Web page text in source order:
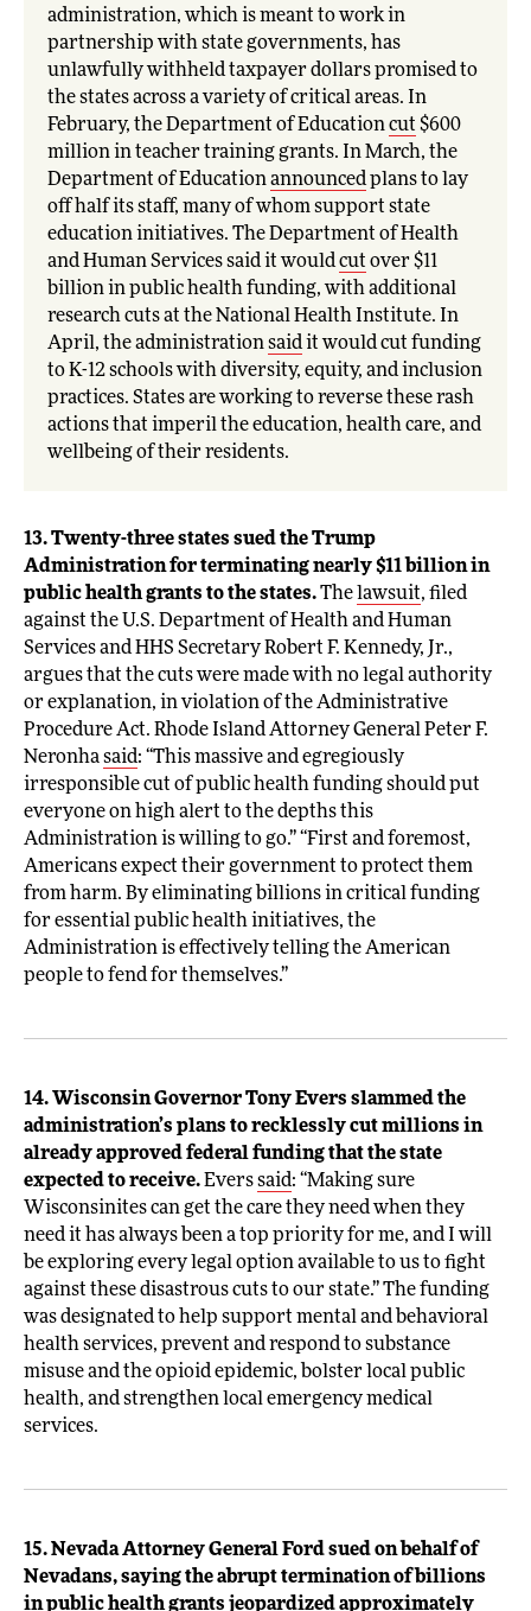
administration, which is meant to work in
partnership with state governments, has
unlawfully withheld taxpayer dollars promised to
the states across a variety of critical areas. In
February, the Department of Educationcut $600
million in teacher training grants. In March, the
Department of Educationannouncedplans to lay
off half its staff, many of whom support state
education initiatives. The Department of Health
and Human Services said it wouldcut over $11
billion in public health funding, with additional
research cuts at the National Health Institute. In
April, the administrationsaidit would cut funding
to K-12 schools with diversity, equity, and inclusion
practices. States are working to reverse these rash
actions that imperil the education, health care, and
wellbeing of their residents.
13. Twenty-three states sued the Trump
Administration for terminating nearly $11 billion in
public health grants to the states.Thelawsuit, filed
against the U.S. Department of Health and Human
Services and HHS Secretary Robert F. Kennedy, Jr.,
argues that the cuts were made with no legal authority
or explanation, in violation of the Administrative
Procedure Act. Rhode Island Attorney General Peter F.
Neronhasaid: “This massive and egregiously
irresponsible cut of public health funding should put
everyone on high alert to the depths this
Administration is willing to go.” “First and foremost,
Americans expect their government to protect them
from harm. By eliminating billions in critical funding
for essential public health initiatives, the
Administration is effectively telling the American
people to fend for themselves.”
14. Wisconsin Governor Tony Evers slammed the
administration’s plans to recklessly cut millions in
already approved federal funding that the state
expected to receive.Everssaid: “Making sure
Wisconsinites can get the care they need when they
need it has always been a top priority for me, and I will
be exploring every legal option available to us to fight
against these disastrous cuts to our state.” The funding
was designated to help support mental and behavioral
health services, prevent and respond to substance
misuse and the opioid epidemic, bolster local public
health, and strengthen local emergency medical
services.
15. Nevada Attorney General Ford sued on behalf of
Nevadans, saying the abrupt termination of billions
in public health grants jeopardized approximately